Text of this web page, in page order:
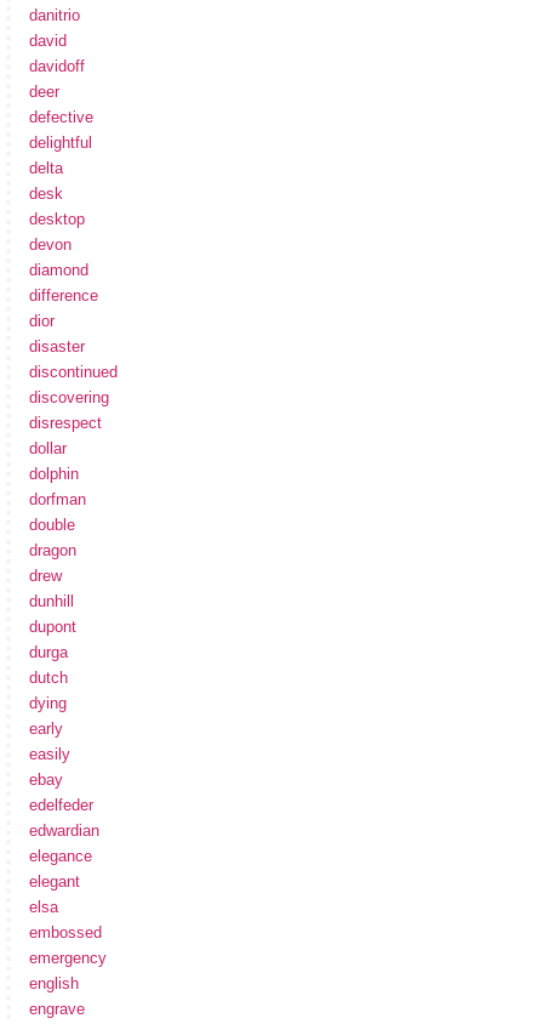
danitrio
david
davidoff
deer
defective
delightful
delta
desk
desktop
devon
diamond
difference
dior
disaster
discontinued
discovering
disrespect
dollar
dolphin
dorfman
double
dragon
drew
dunhill
dupont
durga
dutch
dying
early
easily
ebay
edelfeder
edwardian
elegance
elegant
elsa
embossed
emergency
english
engrave